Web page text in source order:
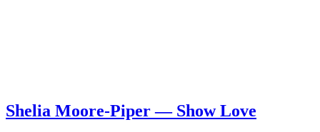
Shelia Moore-Piper — Show Love